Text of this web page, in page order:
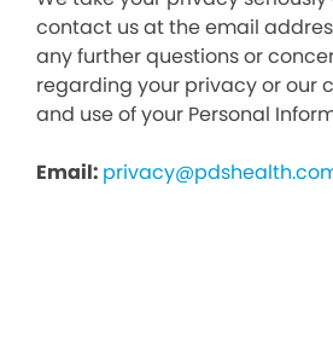
contact us at the email
any further questions or
regarding your privacy or our
and use of your Personal
Email: